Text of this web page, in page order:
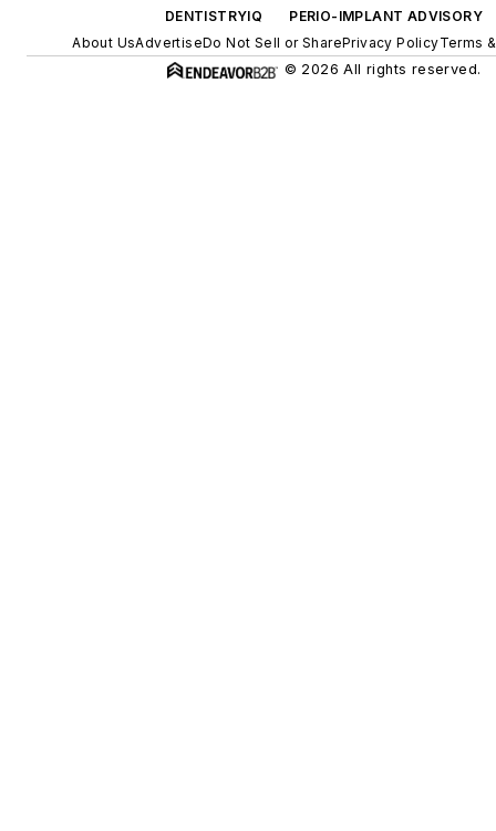
DENTISTRYIQ
PERIO-IMPLANT ADVISORY
About UsAdvertiseDo Not Sell or SharePrivacy PolicyTerms
© 2026 All rights reserved.